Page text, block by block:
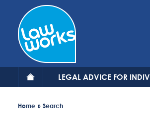
LEGAL ADVICE FOR
Home Search